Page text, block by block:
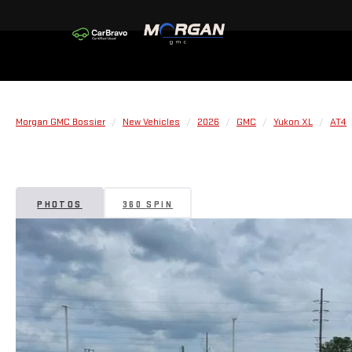
Morgan GMC Bossier New Vehicles 2026 GMC Yukon XL AT4
PHOTOS 360 SPIN